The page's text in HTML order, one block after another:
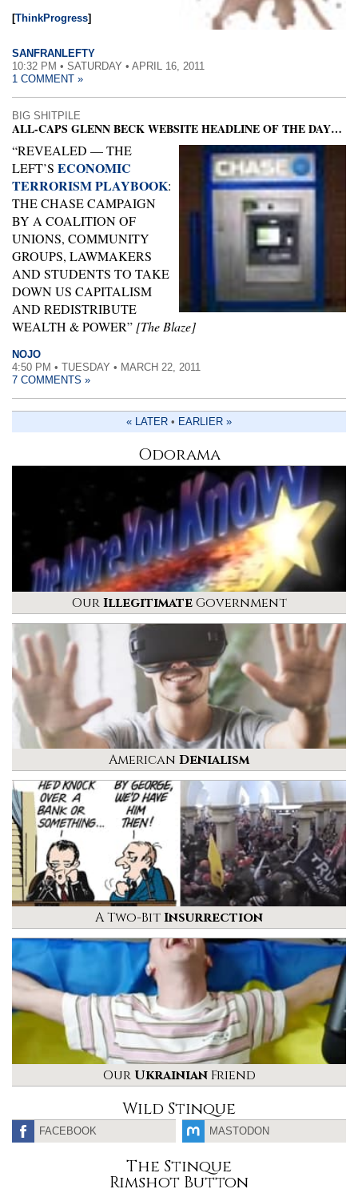
[ThinkProgress]
SANFRANLEFTY
10:32 PM • SATURDAY • APRIL 16, 2011
1 COMMENT »
BIG SHITPILE
ALL-CAPS GLENN BECK WEBSITE HEADLINE OF THE DAY…
“REVEALED — THE
LEFT’S ECONOMIC
TERRORISM PLAYBOOK:
THE CHASE CAMPAIGN
BY A COALITION OF
UNIONS, COMMUNITY
GROUPS, LAWMAKERS
AND STUDENTS TO TAKE
DOWN US CAPITALISM
AND REDISTRIBUTE
WEALTH & POWER” [The Blaze]
NOJO
4:50 PM • TUESDAY • MARCH 22, 2011
7 COMMENTS »
« LATER • EARLIER »
Odorama
OurIllegitimateGovernment
American Denialism
A Two-BitInsurrection
Our UkrainianFriend
Wild Stinque
FACEBOOK MASTODON
The Stinque
Rimshot Button